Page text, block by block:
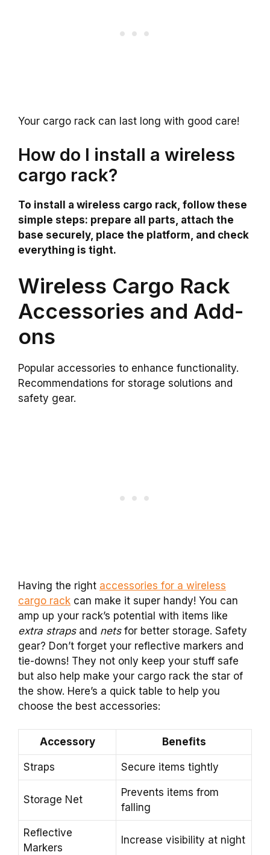
Your cargo rack can last long with good care!
How do I install a wireless
cargo rack?
To install a wireless cargo rack, follow these
simple steps: prepare all parts, attach the
base securely, place the platform, and check
everything is tight.
Wireless Cargo Rack
Accessories and Add-
ons
Popular accessories to enhance functionality.
Recommendations for storage solutions and
safety gear.
Having the right accessories for a wireless
cargo rack can make it super handy! You can
amp up your rack’s potential with items like
extra strapsand netsfor better storage. Safety
gear? Don’t forget your reflective markers and
tie-downs! They not only keep your stuff safe
but also help make your cargo rack the star of
the show. Here’s a quick table to help you
choose the best accessories:
Accessory Benefits
Straps Secure items tightly
Storage Net
Prevents items from
falling
Reflective
Markers
Increase visibility at night